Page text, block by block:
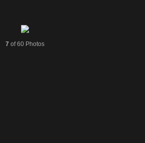
7 of 60 Photos